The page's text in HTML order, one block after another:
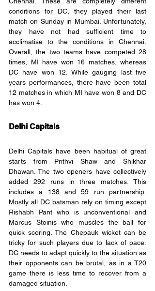
conditions for DC, they played their last
match on Sunday in Mumbai. Unfortunately,
they have not had sufficient time to
acclimatise to the conditions in Chennai.
Overall, the two teams have competed 28
times, MI have won 16 matches, whereas
DC have won 12. While gauging last five
years performances, there have been total
12 matches in which MI have won 8 and DC
has won 4.
Delhi Capitals
Delhi Capitals have been habitual of great
starts from Prithvi Shaw and Shikhar
Dhawan. The two openers have collectively
added 292 runs in three matches. This
includes a 138 and 59 run partnership.
Mostly all DC batsman rely on timing except
Rishabh Pant who is unconventional and
Marcus Stoinis who muscles the ball for
quick scoring. The Chepauk wicket can be
tricky for such players due to lack of pace.
DC needs to adapt quickly to the situation as
their opponents can be brutal, as in a T20
game there is less time to recover from a
damaged situation.